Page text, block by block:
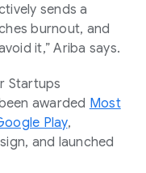
sends a
burnout, and
it,” Ariba says.
Startups
awarded Most
Play,
and launched